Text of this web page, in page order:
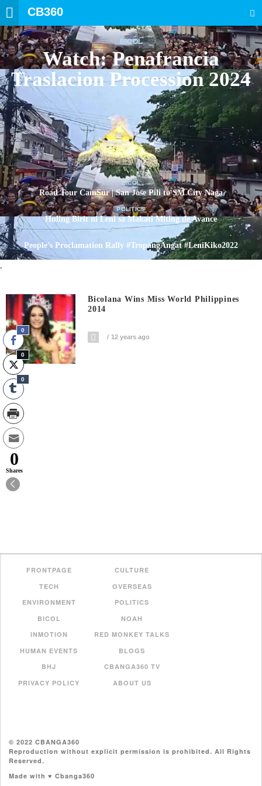
CB360
BICOL
Watch: Penafrancia
Traslacion Procession 2024
BICOL
Road Tour CamSur | San Jose Pili to SM City Naga
POLITICS
Huling Birit ni Leni sa Makati Miting de Avance
People’s Proclamation Rally #TropangAngat #LeniKiko2022
.
Bicolana Wins Miss World Philippines
2014
12 years ago
FRONTPAGE
CULTURE
TECH
OVERSEAS
ENVIRONMENT
POLITICS
BICOL
NOAH
INMOTION
RED MONKEY TALKS
HUMAN EVENTS
BLOGS
BHJ
CBANGA360 TV
PRIVACY POLICY
ABOUT US
© 2022 CBANGA360
Reproduction without explicit permission is prohibited. All Rights
Reserved.
Made with ♥ Cbanga360
0
0
0
0
Shares